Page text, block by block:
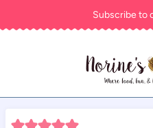
to
Subscribe to